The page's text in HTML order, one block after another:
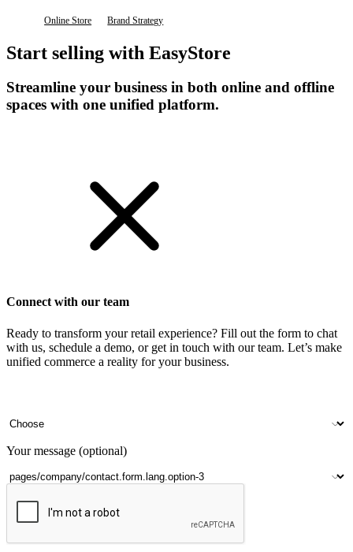
Online Store Brand Strategy
Start selling with EasyStore
Streamline your business in both online and offline
spaces with one unified platform.
Connect with our team
Ready to transform your retail experience? Fill out the form to chat
with us, schedule a demo, or get in touch with our team. Let’s make
unified commerce a reality for your business.
Contact number
Your message (optional)